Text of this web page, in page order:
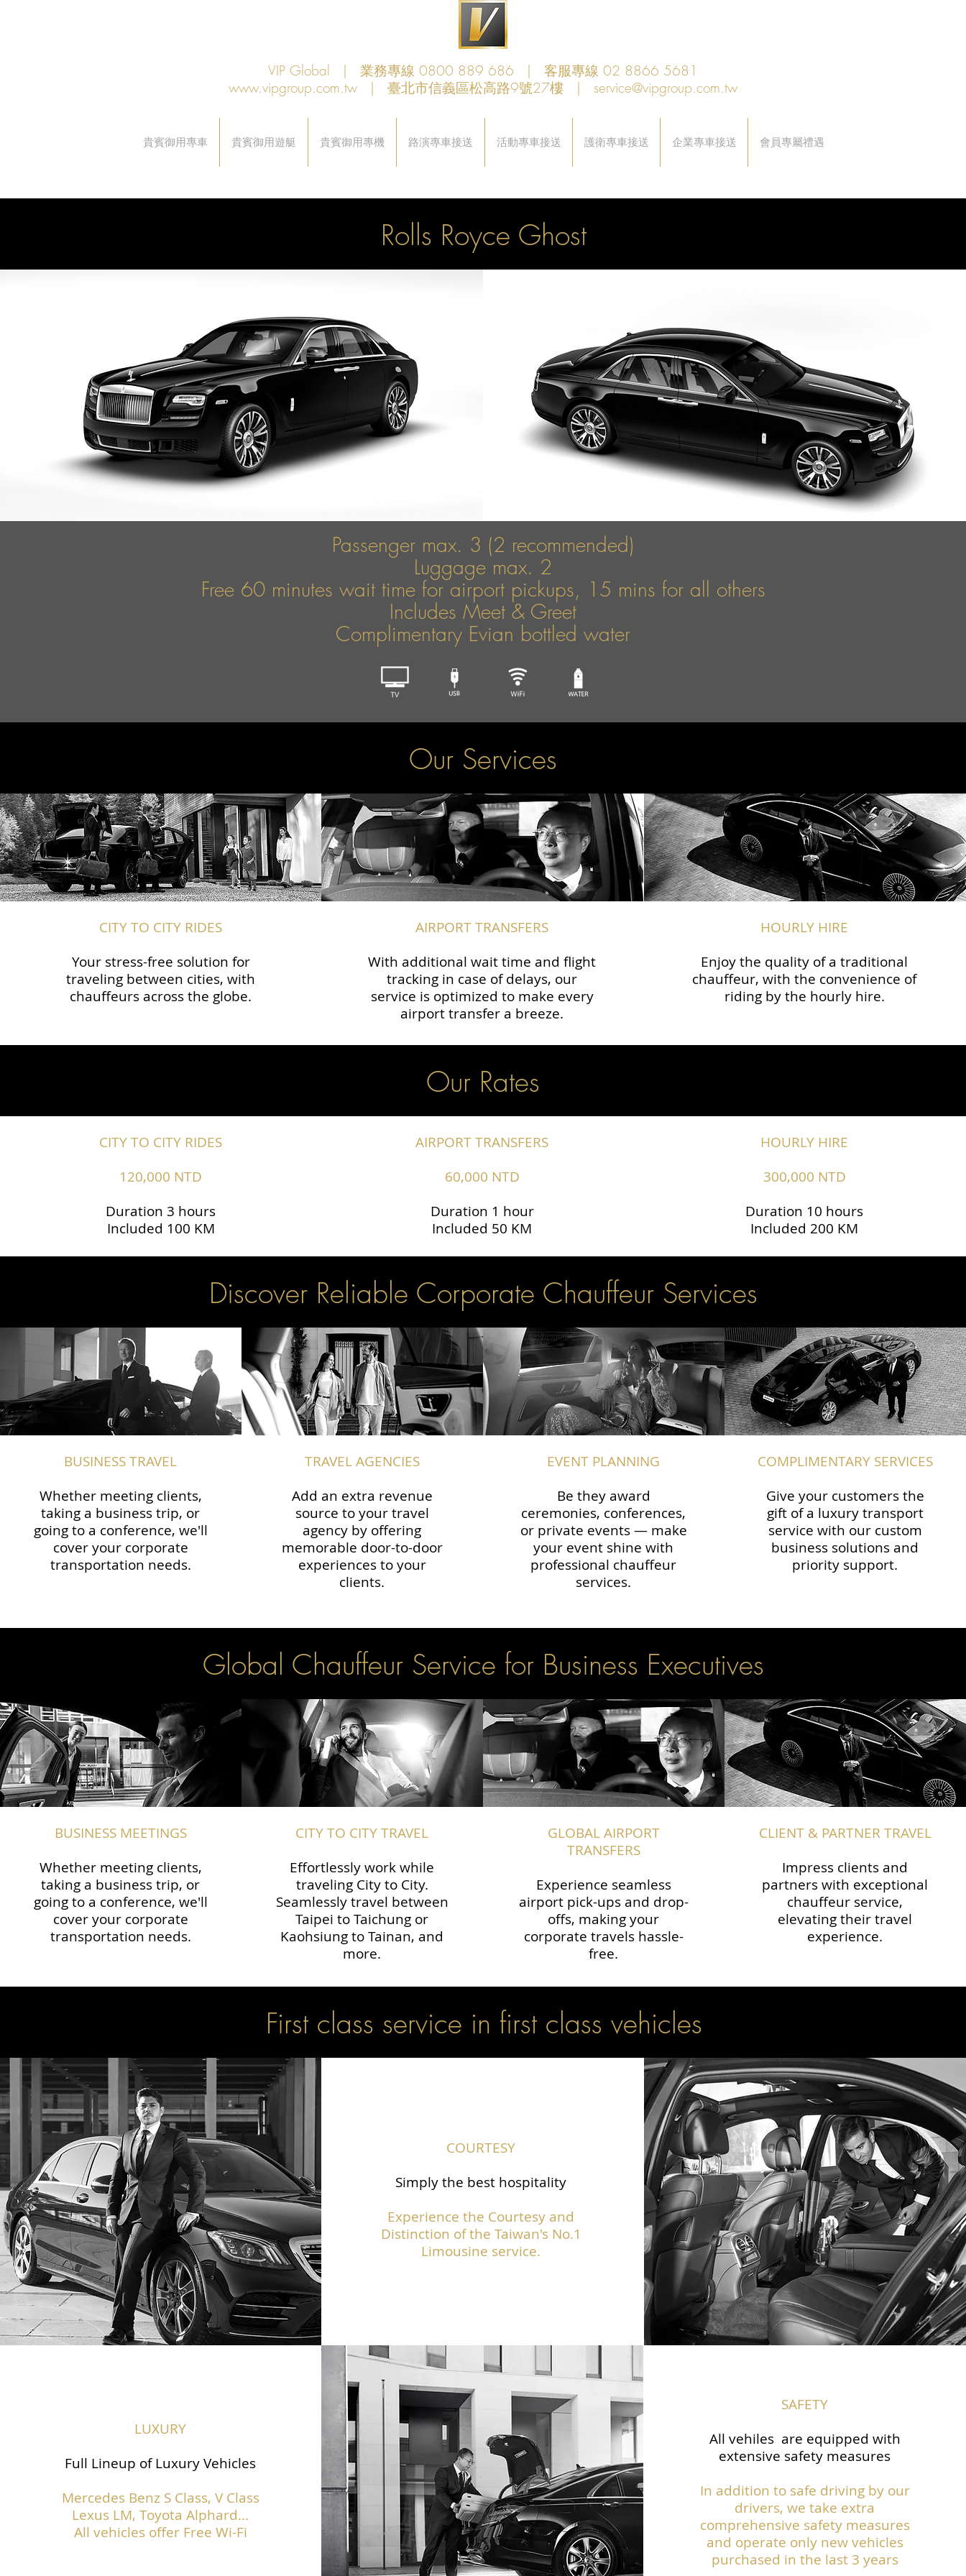
VIP Global | 業務專線 0800 889 686 | 客服專線 02 8866 5681
www.vipgroup.com.tw | 臺北市信義區松高路9號27樓 | service@vipgroup.com.tw
貴賓御用專車 貴賓御用遊艇 貴賓御用專機 路演專車接送 活動專車接送 護衛專車接送 企業專車接送 會員專屬禮遇
Rolls Royce Ghost
Passenger max. 3 (2 recommended)
Luggage max. 2
Free 60 minutes wait time for airport pickups, 15 mins for all others
Includes Meet & Greet
Complimentary Evian bottled water
Our Services
CITY TO CITY RIDES
Your stress-free solution for
traveling between cities, with
chauffeurs across the globe.​​
AIRPORT TRANSFERS
With additional wait time and flight
tracking in case of delays, our
service is optimized to make every
airport transfer a breeze.
HOURLY HIRE
Enjoy the quality of a traditional
chauffeur, with the convenience of
riding by the hourly hire.
Our Rates
CITY TO CITY RIDES
120,000 NTD
Duration 3 hours
Included 100 KM
AIRPORT TRANSFERS
60,000 NTD
Duration 1 hour
Included 50 KM
HOURLY HIRE
300,000 NTD
Duration 10 hours
Included 200 KM
Discover Reliable Corporate Chauffeur Services
BUSINESS TRAVEL
Whether meeting clients,
taking a business trip, or
going to a conference, we'll
cover your corporate
transportation needs.
TRAVEL AGENCIES
Add an extra revenue
source to your travel
agency by offering
memorable door-to-door
experiences to your
clients.
EVENT PLANNING
Be they award
ceremonies, conferences,
or private events — make
your event shine with
professional chauffeur
services.
COMPLIMENTARY SERVICES
Give your customers the
gift of a luxury transport
service with our custom
business solutions and
priority support.
Global Chauffeur Service for Business Executives
BUSINESS MEETINGS
Whether meeting clients,
taking a business trip, or
going to a conference, we'll
cover your corporate
transportation needs.
CITY TO CITY TRAVEL
Effortlessly work while
traveling City to City.
Seamlessly travel between
Taipei to Taichung or
Kaohsiung to Tainan, and
more.
GLOBAL AIRPORT
TRANSFERS
Experience seamless
airport pick-ups and drop-
offs, making your
corporate travels hassle-
free.
CLIENT & PARTNER TRAVEL
Impress clients and
partners with exceptional
chauffeur service,
elevating their travel
experience.
First class service in first class vehicles
COURTESY
Simply the best hospitality
Experience the Courtesy and
Distinction of the Taiwan's No.1
Limousine service.
LUXURY
Full Lineup of Luxury Vehicles
Mercedes Benz S Class, V Class
Lexus LM, Toyota Alphard...
All vehicles offer Free Wi-Fi
SAFETY
All vehiles are equipped with
extensive safety measures
In addition to safe driving by our
drivers, we take extra
comprehensive safety measures
and operate only new vehicles
purchased in the last 3 years